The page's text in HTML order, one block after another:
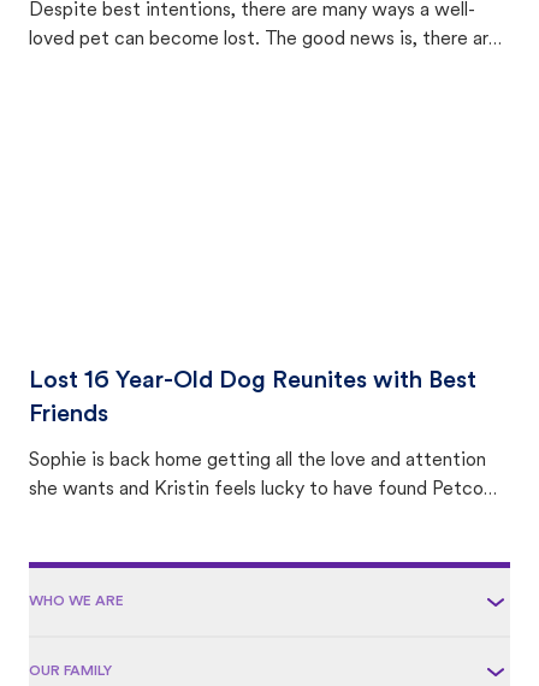
Despite best intentions, there are many ways a well-
loved pet can become lost. The good news is, there are
Lost 16 Year-Old Dog Reunites with Best
Friends
Sophie is back home getting all the love and attention
she wants and Kristin feels lucky to have found Petco
WHO WE ARE
OUR FAMILY